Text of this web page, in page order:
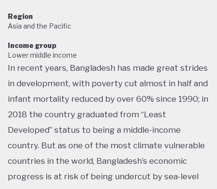
Region
Asia and the Pacific
Income group
Lower middle income
In recent years, Bangladesh has made great strides
in development, with poverty cut almost in half and
infant mortality reduced by over 60% since 1990; in
2018 the country graduated from “Least
Developed” status to being a middle-income
country. But as one of the most climate vulnerable
countries in the world, Bangladesh’s economic
progress is at risk of being undercut by sea-level